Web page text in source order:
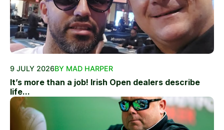
9 JULY 2026BY MAD HARPER
It’s more than a job! Irish Open dealers describe
life...